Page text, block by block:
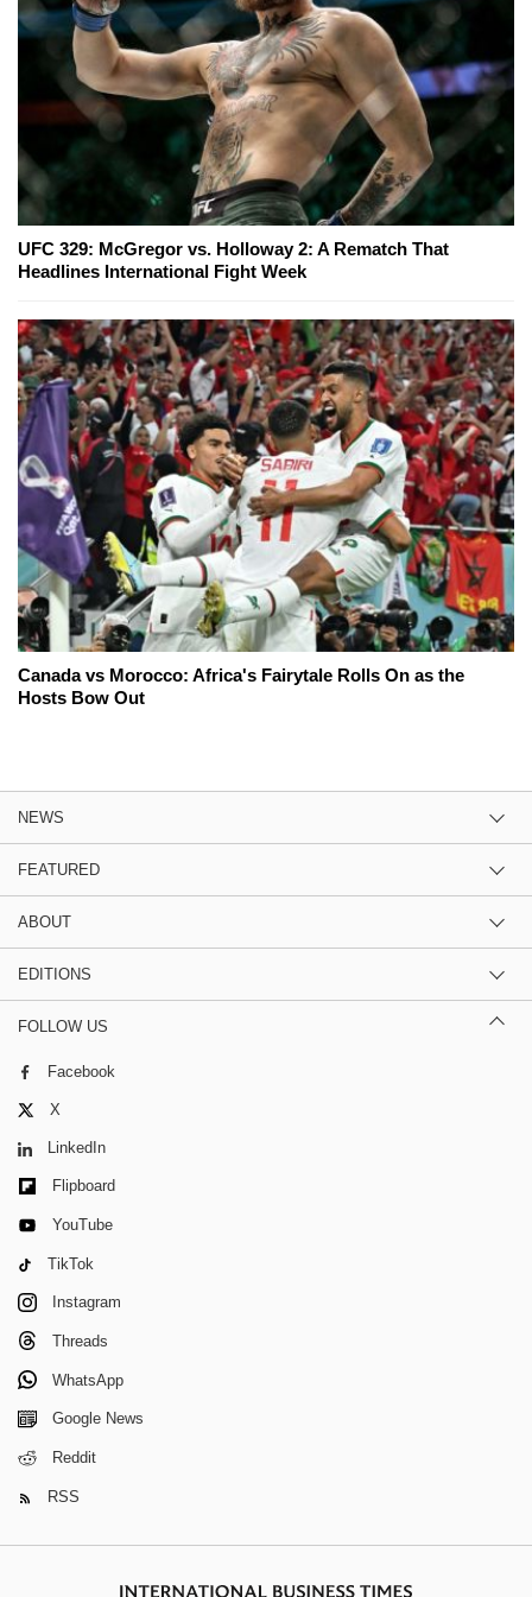
UFC 329: McGregor vs. Holloway 2: A Rematch That
Headlines International Fight Week
Canada vs Morocco: Africa's Fairytale Rolls On as the
Hosts Bow Out
NEWS
FEATURED
ABOUT
EDITIONS
FOLLOW US
Facebook
X
LinkedIn
Flipboard
YouTube
TikTok
Instagram
Threads
WhatsApp
Google News
Reddit
RSS